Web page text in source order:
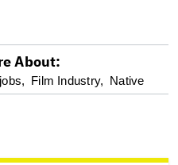
About:
Film Industry, Native